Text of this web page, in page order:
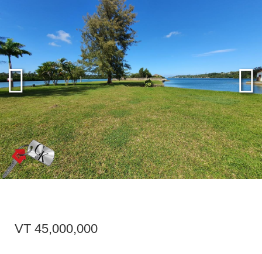
VT 45,000,000